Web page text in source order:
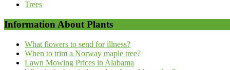
Trees
Information About Plants
What flowers to send for illness?
When to trim a Norway maple tree?
Lawn Mowing Prices in Alabama